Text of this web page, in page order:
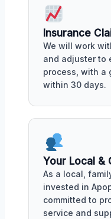
Insurance
We will work
and adjuster to
process, with a
within 30 days.
Your Local &
As a local,
invested in
committed to
service and